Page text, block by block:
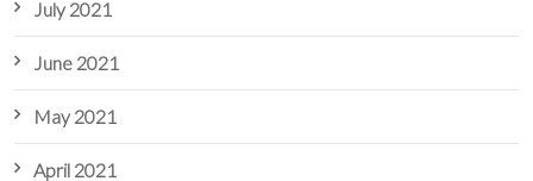
July 2021
June 2021
May 2021
April 2021